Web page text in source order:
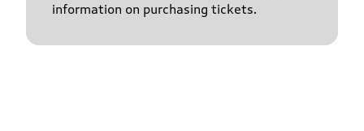
information on purchasing tickets.